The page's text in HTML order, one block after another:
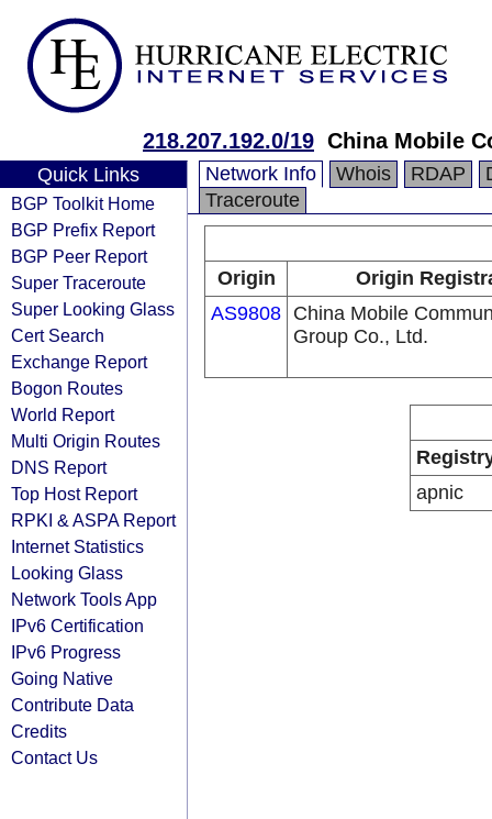
218.207.192.0/19 China Mobile
Quick Links
BGP Toolkit Home
BGP Prefix Report
BGP Peer Report
Super Traceroute
Super Looking Glass
Cert Search
Exchange Report
Bogon Routes
World Report
Multi Origin Routes
DNS Report
Top Host Report
RPKI & ASPA Report
Internet Statistics
Looking Glass
Network Tools App
IPv6 Certification
IPv6 Progress
Going Native
Contribute Data
Credits
Contact Us
Network Info Whois RDAP
Traceroute
Origin
Origin
AS9808 China Mobile
Group Co., Ltd.
apnic